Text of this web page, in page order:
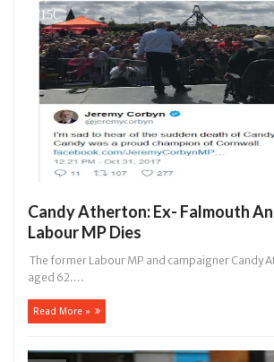
Candy Atherton: Ex- Falmouth
Labour MP Dies
The former Labour MP and campaigner Candy
aged 62....
Read More »